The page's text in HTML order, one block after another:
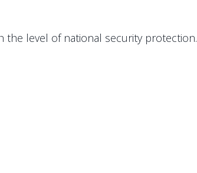
the level of national security protection.